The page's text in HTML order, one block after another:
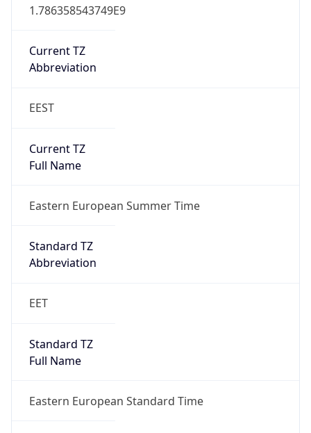
1.786358543749E9
Current TZ
Abbreviation
EEST
Current TZ
Full Name
Eastern European Summer Time
Standard TZ
Abbreviation
EET
Standard TZ
Full Name
Eastern European Standard Time